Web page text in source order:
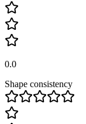
0.0
Shape consistency